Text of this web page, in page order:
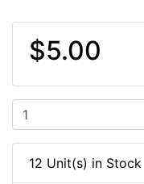
$5.00
12 Unit(s) in Stock